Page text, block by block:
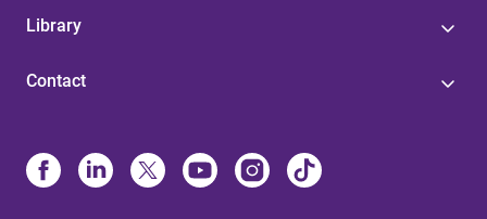
Library
Contact